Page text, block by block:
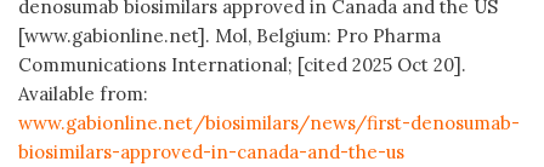
denosumab biosimilars approved in Canada and the US
[www.gabionline.net]. Mol, Belgium: Pro Pharma
Communications International; [cited 2025 Oct 20].
Available from:
www.gabionline.net/biosimilars/news/first-denosumab-
biosimilars-approved-in-canada-and-the-us